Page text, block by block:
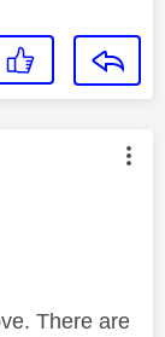
by:
There are